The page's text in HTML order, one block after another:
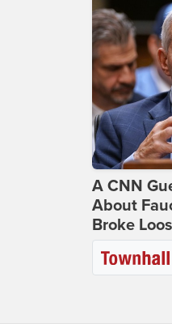
A CNN
About
Broke